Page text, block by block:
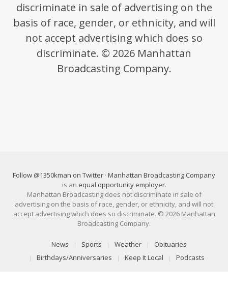
discriminate in sale of advertising on the
basis of race, gender, or ethnicity, and will
not accept advertising which does so
discriminate. © 2026 Manhattan
Broadcasting Company.
Follow @1350kman on Twitter · Manhattan Broadcasting Company
is an equal opportunity employer.
Manhattan Broadcasting does not discriminate in sale of
advertising on the basis of race, gender, or ethnicity, and will not
accept advertising which does so discriminate. © 2026 Manhattan
Broadcasting Company.
News Sports Weather
Obituaries
Birthdays/Anniversaries
Keep It Local Podcasts